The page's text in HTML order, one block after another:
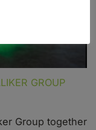
GROUP
Group together